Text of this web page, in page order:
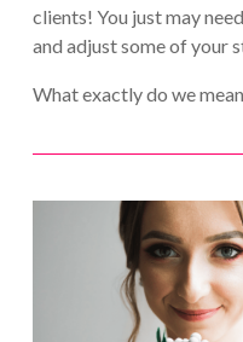
clients! You just may
and adjust some of your
What exactly do we